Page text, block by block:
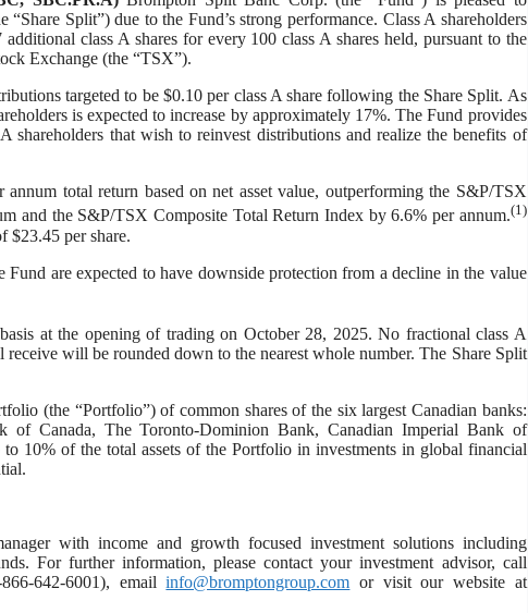
Split”) due to the Fund’s strong performance. Class A shareholders
class A shares for every 100 class A shares held, pursuant to the
Exchange (the “TSX”).
targeted to be $0.10 per class A share following the Share Split. As
is expected to increase by approximately 17%. The Fund provides
shareholders that wish to reinvest distributions and realize the benefits of
total return based on net asset value, outperforming the S&P/TSX
and the S&P/TSX Composite Total Return Index by 6.6% per annum.(1)
$23.45 per share.
are expected to have downside protection from a decline in the value
at the opening of trading on October 28, 2025. No fractional class A
will be rounded down to the nearest whole number. The Share Split
(the “Portfolio”) of common shares of the six largest Canadian banks:
Canada, The Toronto-Dominion Bank, Canadian Imperial Bank of
10% of the total assets of the Portfolio in investments in global financial
with income and growth focused investment solutions including
For further information, please contact your investment advisor, call
642-6001), emailinfo@bromptongroup.com or visit our website at